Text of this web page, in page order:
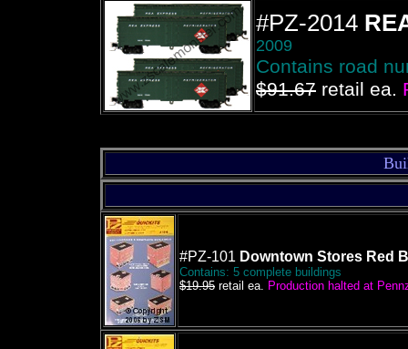
#PZ-2014
2009
Contains road
$91.67 retail ea.
#PZ-101 Downtown Stores Red
Contains: 5 complete buildings
$19.95 retail ea. Production halted at